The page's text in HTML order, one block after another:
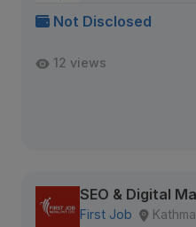
Not Disclosed
12 views
SEO & Digital
First Job